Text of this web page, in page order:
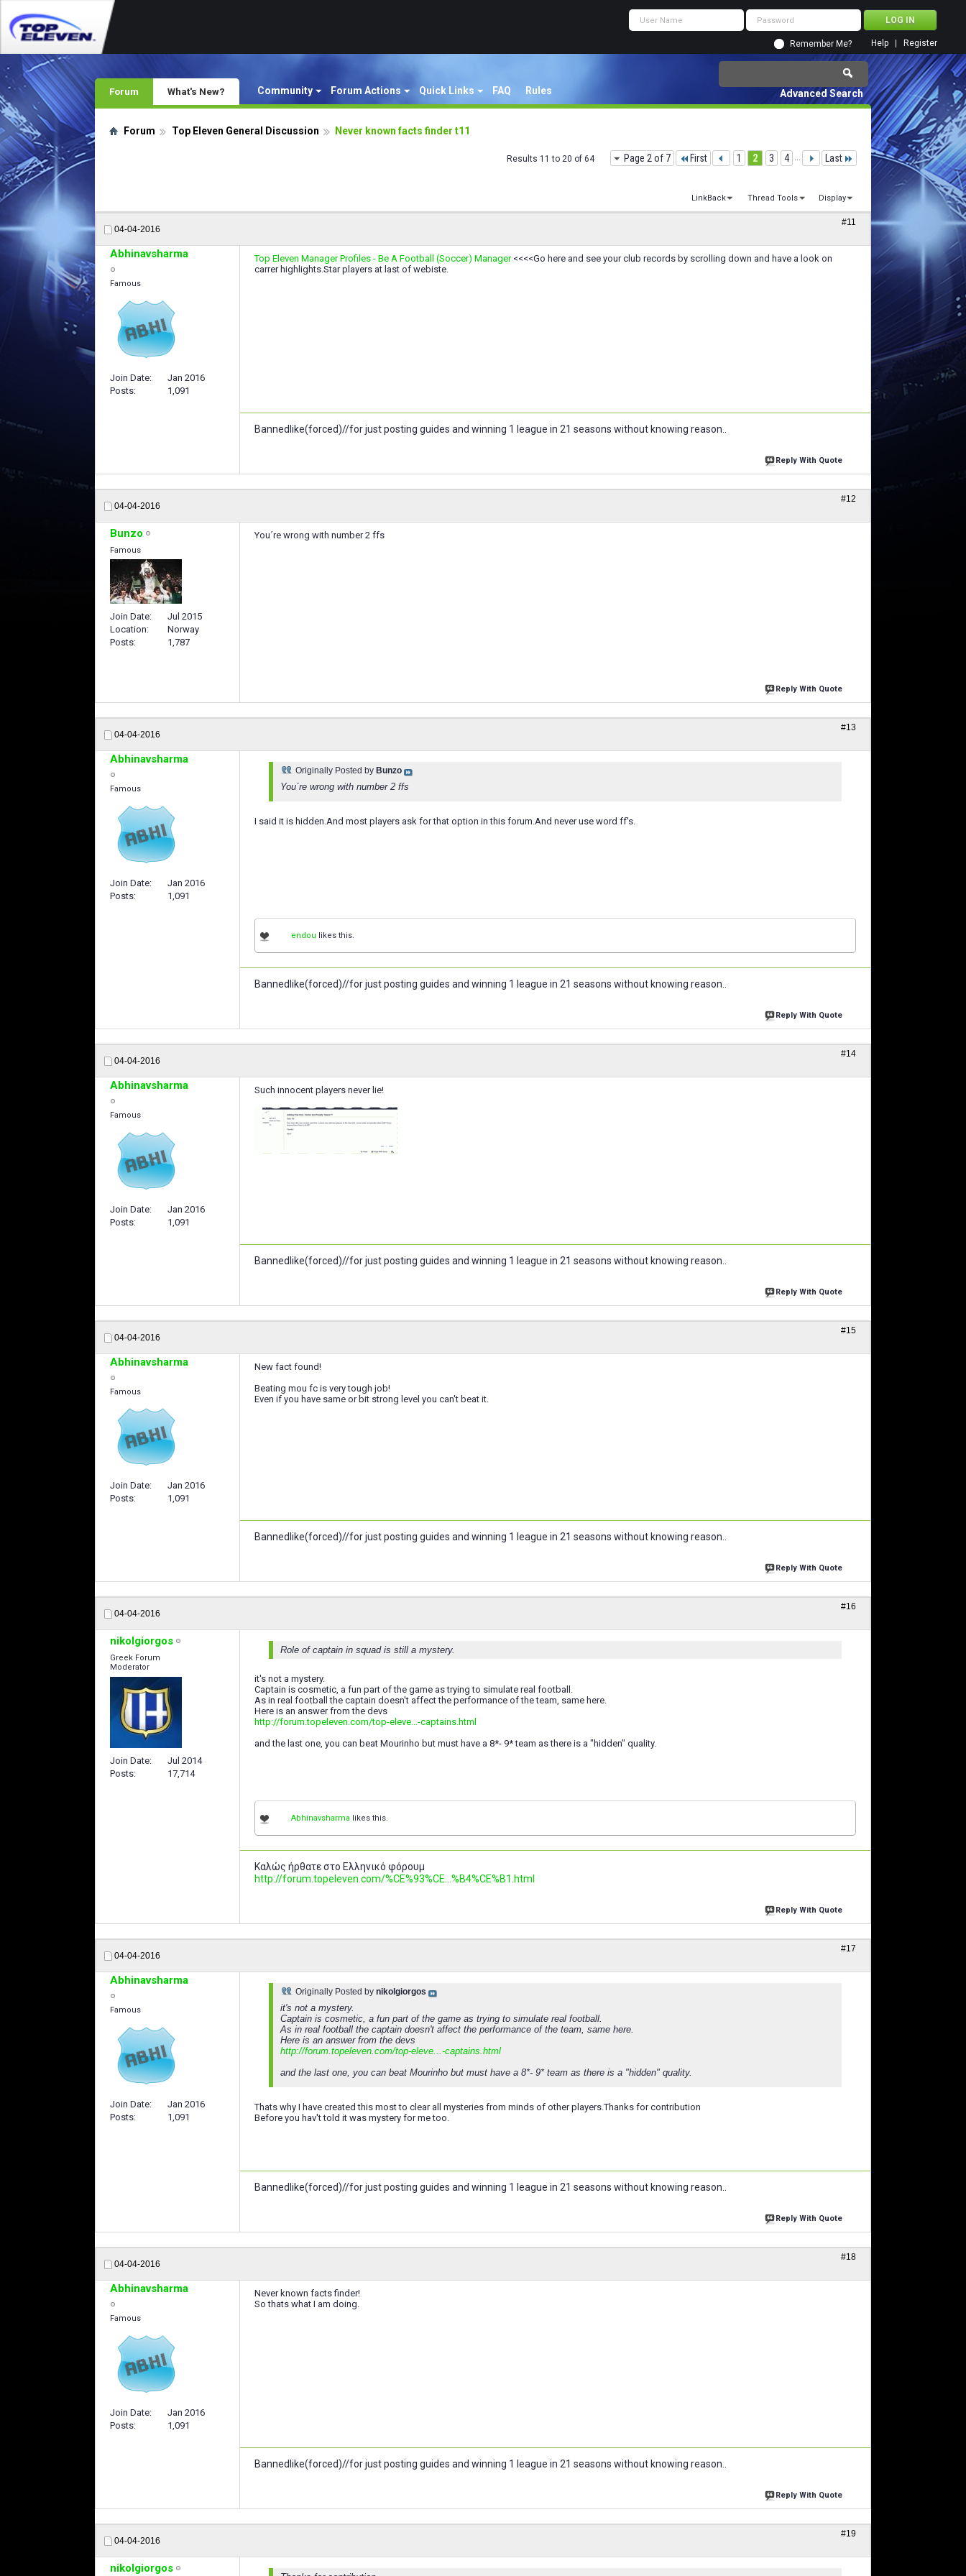
Remember Me? Register
Help
Forum Community Forum Actions Quick Links FAQ Rules
What's New? Advanced Search
Forum Top Eleven General Discussion Never known facts finder t11
Page 2 of 7 First 1 2 3 4 ... Last
Results 11 to 20 of 64
LinkBack Thread Tools Display
04-04-2016
#11
Abhinavsharma
Famous
Join Date
Jan 2016
Posts
1,091
Top Eleven Manager Profiles - Be A Football (Soccer) Manager<<<<Go here and see your club records by scrolling down and have a look on
carrer highlights.Star players at last of webiste.
Bannedlike(forced)//for just posting guides and winning 1 league in 21 seasons without knowing reason..
Reply With Quote
04-04-2016
#12
Bunzo
Famous
Join Date
Jul 2015
Location
Norway
Posts
1,787
You´re wrong with number 2 ffs
Reply With Quote
04-04-2016
#13
Abhinavsharma
Famous
Join Date
Jan 2016
Posts
1,091
Originally Posted by Bunzo
You´re wrong with number 2 ffs
I said it is hidden.And most players ask for that option in this forum.And never use word ff's.
endou likes this.
Bannedlike(forced)//for just posting guides and winning 1 league in 21 seasons without knowing reason..
Reply With Quote
04-04-2016
#14
Abhinavsharma
Famous
Join Date
Jan 2016
Posts
1,091
Such innocent players never lie!
Bannedlike(forced)//for just posting guides and winning 1 league in 21 seasons without knowing reason..
Reply With Quote
04-04-2016
#15
Abhinavsharma
Famous
Join Date
Jan 2016
Posts
1,091
New fact found!
Beating mou fc is very tough job!
Even if you have same or bit strong level you can't beat it.
Bannedlike(forced)//for just posting guides and winning 1 league in 21 seasons without knowing reason..
Reply With Quote
04-04-2016
#16
nikolgiorgos
Greek Forum
Moderator
Join Date
Jul 2014
Posts
17,714
Role of captain in squad is still a mystery.
it's not a mystery.
Captain is cosmetic, a fun part of the game as trying to simulate real football.
As in real football the captain doesn't affect the performance of the team, same here.
Here is an answer from the devs
http://forum.topeleven.com/top-eleve...-captains.html
and the last one, you can beat Mourinho but must have a 8*- 9* team as there is a "hidden" quality.
Abhinavsharma likes this.
Καλώς ήρθατε στο Ελληνικό φόρουμ
http://forum.topeleven.com/%CE%93%CE...%B4%CE%B1.html
Reply With Quote
04-04-2016
#17
Abhinavsharma
Famous
Join Date
Jan 2016
Posts
1,091
Originally Posted by nikolgiorgos
it's not a mystery.
Captain is cosmetic, a fun part of the game as trying to simulate real football.
As in real football the captain doesn't affect the performance of the team, same here.
Here is an answer from the devs
http://forum.topeleven.com/top-eleve...-captains.html
and the last one, you can beat Mourinho but must have a 8*- 9* team as there is a "hidden" quality.
Thats why I have created this most to clear all mysteries from minds of other players.Thanks for contribution
Before you hav't told it was mystery for me too.
Bannedlike(forced)//for just posting guides and winning 1 league in 21 seasons without knowing reason..
Reply With Quote
04-04-2016
#18
Abhinavsharma
Famous
Join Date
Jan 2016
Posts
1,091
Never known facts finder!
So thats what I am doing.
Bannedlike(forced)//for just posting guides and winning 1 league in 21 seasons without knowing reason..
Reply With Quote
04-04-2016
#19
nikolgiorgos